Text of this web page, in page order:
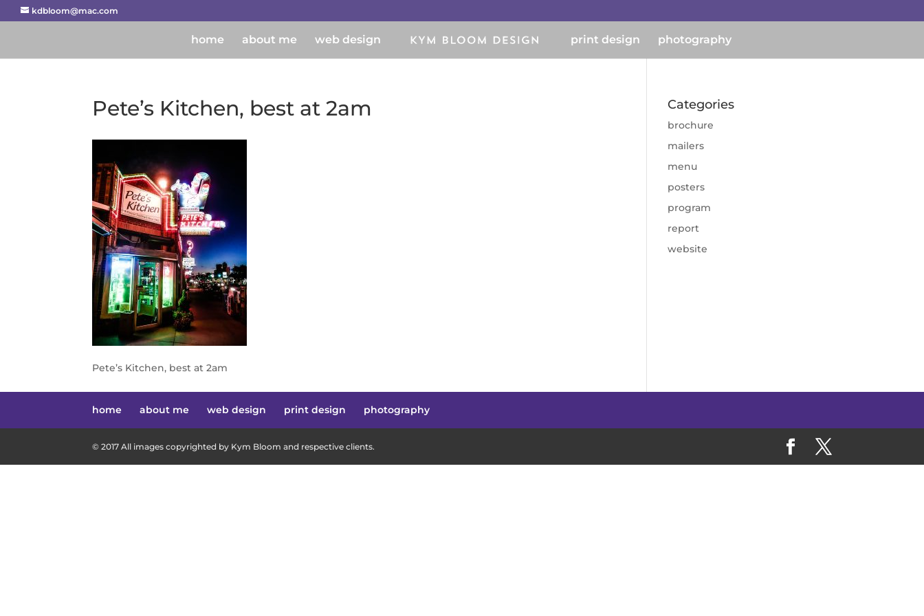
kdbloom@mac.com
home about me web design print design photography
Pete’s Kitchen, best at 2am
Pete’s Kitchen, best at 2am
Categories
brochure
mailers
menu
posters
program
report
website
home about me web design print design photography
© 2017 All images copyrighted by Kym Bloom and respective clients.